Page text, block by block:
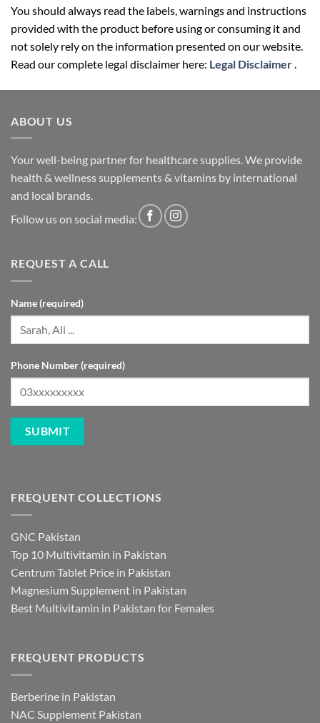
You should always read the labels, warnings and instructions
provided with the product before using or consuming it and
not solely rely on the information presented on our website.
Read our complete legal disclaimer here: Legal Disclaimer
ABOUT US
Your well-being partner for healthcare supplies. We provide
health & wellness supplements & vitamins by international
and local brands.
Follow us on social media:
REQUEST A CALL
Name (required)
Phone Number (required)
FREQUENT COLLECTIONS
GNC Pakistan
Top 10 Multivitamin in Pakistan
Centrum Tablet Price in Pakistan
Magnesium Supplement in Pakistan
Best Multivitamin in Pakistan for Females
FREQUENT PRODUCTS
Berberine in Pakistan
NAC Supplement Pakistan